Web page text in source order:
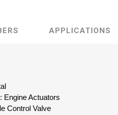
APPLICATIONS
Engine Actuators
Control Valve